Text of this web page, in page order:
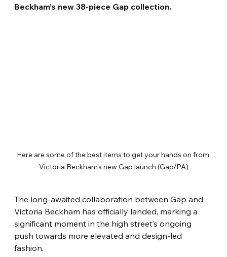
Beckham’s new 38-piece Gap collection.
Here are some of the best items to get your hands on from
Victoria Beckham’s new Gap launch (Gap/PA)
The long-awaited collaboration between Gap and
Victoria Beckham has officially landed, marking a
significant moment in the high street’s ongoing
push towards more elevated and design-led
fashion.